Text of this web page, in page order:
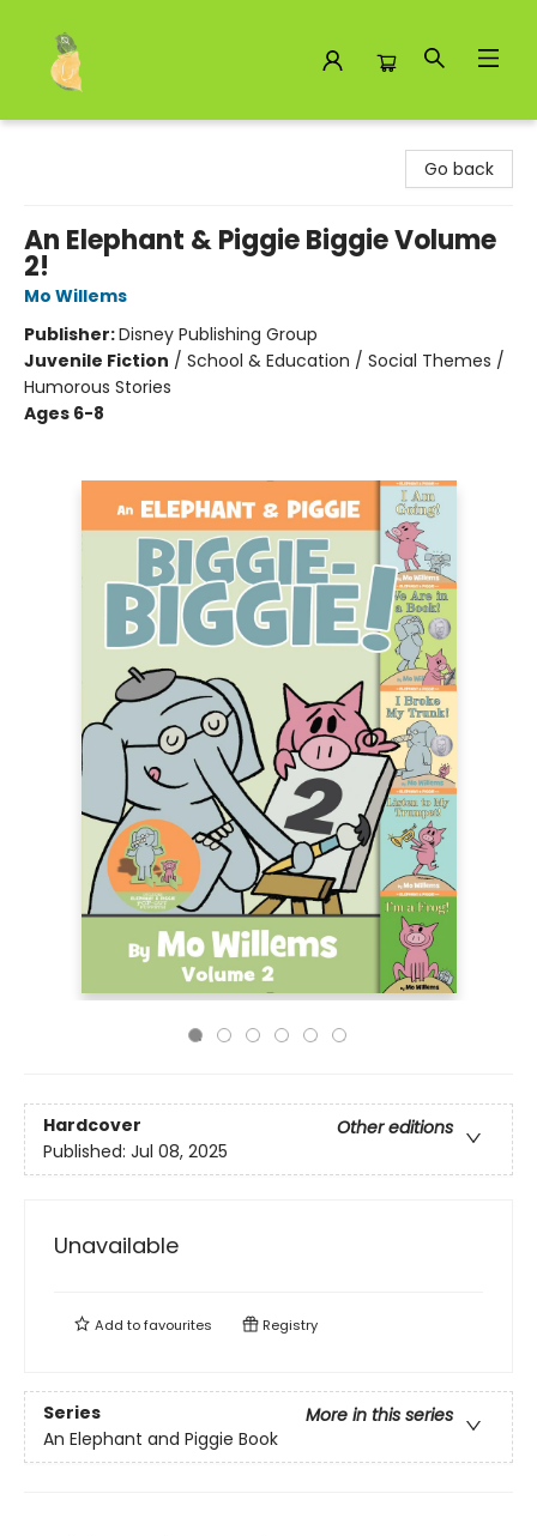
Go back
An Elephant & Piggie Biggie Volume
2!
Mo Willems
Publisher:Disney Publishing Group
Juvenile Fiction / School & Education / Social Themes /
Humorous Stories
Ages 6-8
Hardcover
Other editions
Published: Jul 08, 2025
Unavailable
Add tofavourites Registry
Series
More in this series
An Elephant and Piggie Book